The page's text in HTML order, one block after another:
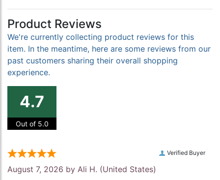
Product Reviews
We're currently collecting product reviews for this
item. In the meantime, here are some reviews from our
past customers sharing their overall shopping
experience.
4.7
Out of 5.0
Verified Buyer
August 7, 2026 by Ali H. (United States)